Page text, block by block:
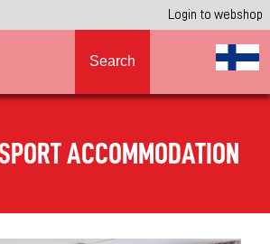
Login to webshop
Search
ACCOMMODATION